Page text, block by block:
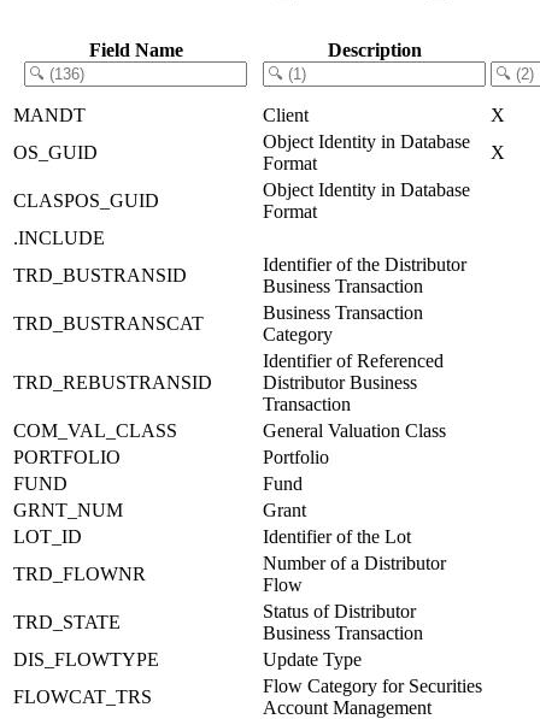
Field Name Description
MANDT Client
X
OS_GUID
Object Identity in Database
Format
X
CLASPOS_GUID
Object Identity in Database
Format
.INCLUDE
TRD_BUSTRANSID
Identifier of the Distributor
Business Transaction
TRD_BUSTRANSCAT
Business Transaction
Category
TRD_REBUSTRANSID
Identifier of Referenced
Distributor Business
Transaction
COM_VAL_CLASS
General Valuation Class
PORTFOLIO
Portfolio
FUND
Fund
GRNT_NUM
Grant
LOT_ID
Identifier of the Lot
TRD_FLOWNR
Number of a Distributor
Flow
TRD_STATE
Status of Distributor
Business Transaction
DIS_FLOWTYPE
Update Type
FLOWCAT_TRS
Flow Category for Securities
Account Management